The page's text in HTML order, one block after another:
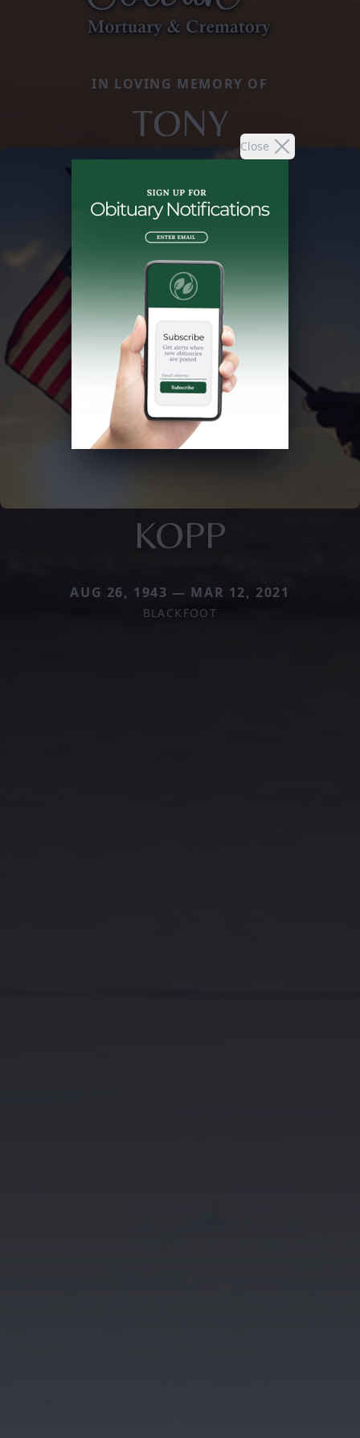
Close
IN LOVING MEMORY OF
TONY
KOPP
AUG 26, 1943 — MAR 12, 2021
BLACKFOOT